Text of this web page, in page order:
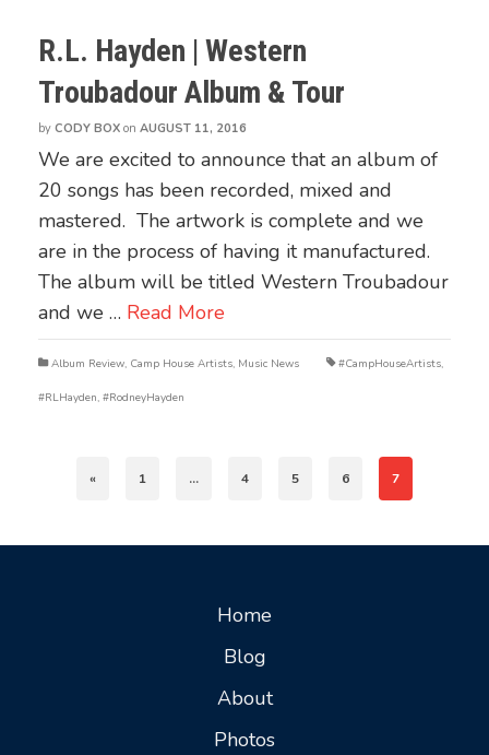
R.L. Hayden | Western
Troubadour Album & Tour
by CODY BOX on AUGUST 11, 2016
We are excited to announce that an album of
20 songs has been recorded, mixed and
mastered. The artwork is complete and we
are in the process of having it manufactured.
The album will be titled Western Troubadour
and we … Read More
Album Review, Camp House Artists, Music News #CampHouseArtists,
#RLHayden, #RodneyHayden
« 1 … 4 5 6 7
Home
Blog
About
Photos